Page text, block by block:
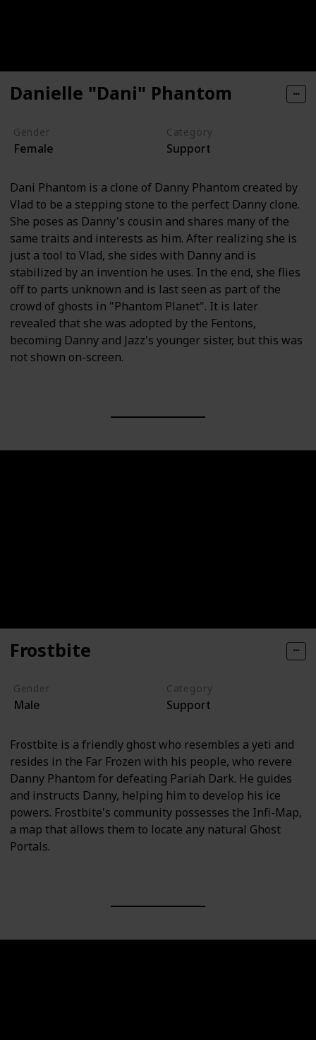
Danielle "Dani" Phantom
Gender
Female
Category
Support
Dani Phantom is a clone of Danny Phantom created by
Vlad to be a stepping stone to the perfect Danny clone.
She poses as Danny's cousin and shares many of the
same traits and interests as him. After realizing she is
just a tool to Vlad, she sides with Danny and is
stabilized by an invention he uses. In the end, she flies
off to parts unknown and is last seen as part of the
crowd of ghosts in "Phantom Planet". It is later
revealed that she was adopted by the Fentons,
becoming Danny and Jazz's younger sister, but this was
not shown on-screen.
Frostbite
Gender
Male
Category
Support
Frostbite is a friendly ghost who resembles a yeti and
resides in the Far Frozen with his people, who revere
Danny Phantom for defeating Pariah Dark. He guides
and instructs Danny, helping him to develop his ice
powers. Frostbite's community possesses the Infi-Map,
a map that allows them to locate any natural Ghost
Portals.